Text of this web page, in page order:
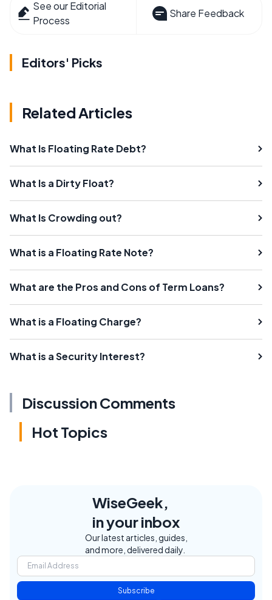
See our Editorial
Process
Share Feedback
Editors' Picks
Related Articles
What Is Floating Rate Debt?
What Is a Dirty Float?
What Is Crowding out?
What is a Floating Rate Note?
What are the Pros and Cons of Term Loans?
What is a Floating Charge?
What is a Security Interest?
Discussion Comments
Hot Topics
WiseGeek,
in your inbox
Our latest articles, guides,
and more, delivered daily.
Subscribe